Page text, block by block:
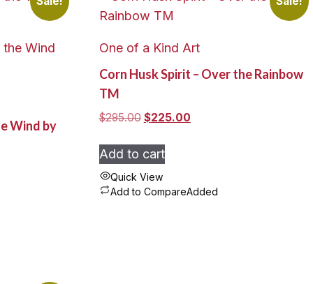
Wind by
One of a Kind Art
Corn Husk Spirit – Over the Rainbow
TM
$295.00 Original
was:
$295.00.
$225.00Current
Add to cart
Quick View
Add to CompareAdded